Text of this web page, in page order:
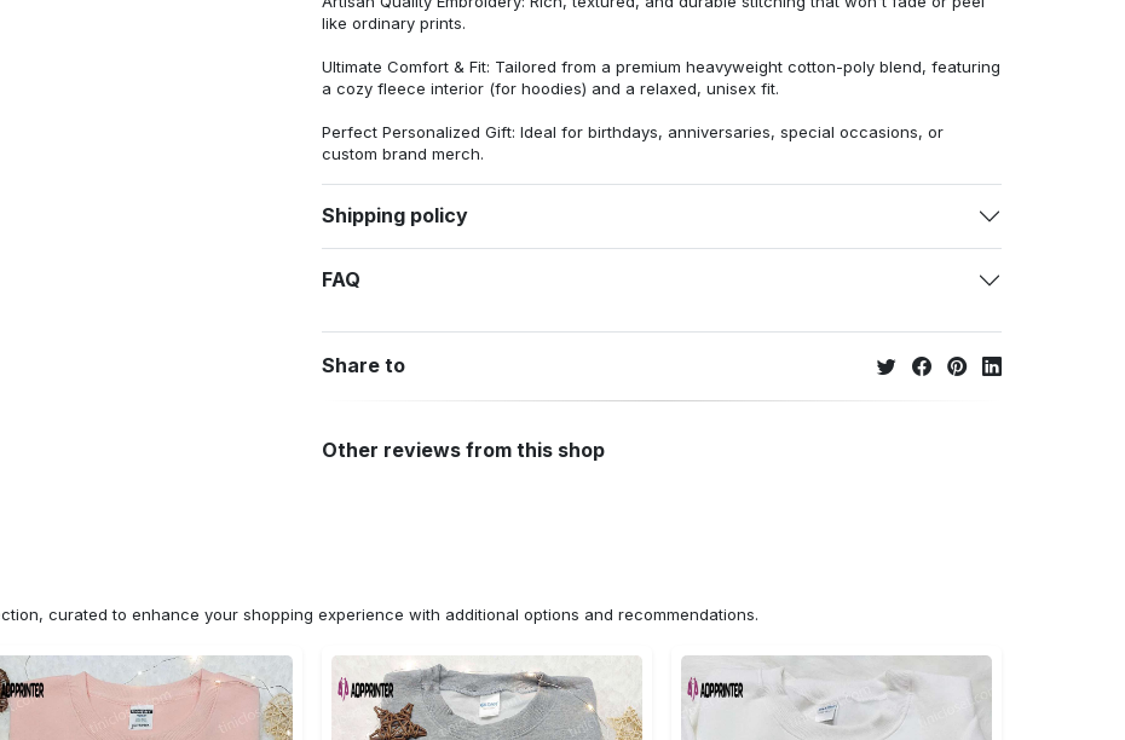
like ordinary prints.
Ultimate Comfort & Fit: Tailored from a premium heavyweight cotton-poly blend, featuring
a cozy fleece interior (for hoodies) and a relaxed, unisex fit.
Perfect Personalized Gift: Ideal for birthdays, anniversaries, special occasions, or
custom brand merch.
Shipping policy
FAQ
Share to
Other reviews from this shop
curated to enhance your shopping experience with additional options and recommendations.